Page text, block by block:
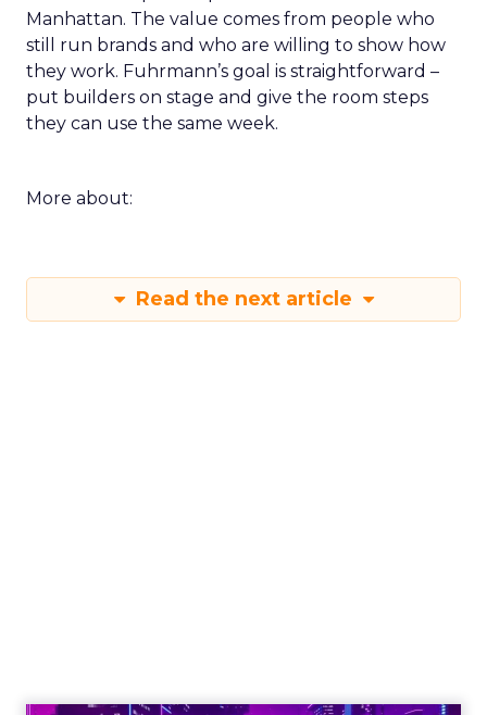
Manhattan. The value comes from people who
still run brands and who are willing to show how
they work. Fuhrmann’s goal is straightforward –
put builders on stage and give the room steps
they can use the same week.
More about:
Read the next article